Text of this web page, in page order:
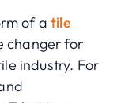
of atile
changer for
industry. For